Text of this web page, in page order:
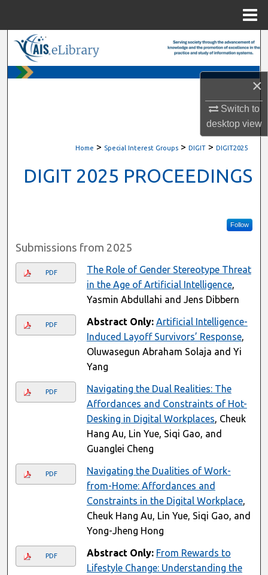
×
Switch to
desktopview
Home > Special Interest Groups > DIGIT > DIGIT2025
DIGIT 2025 PROCEEDINGS
Follow
Submissions from 2025
PDF
The Role of Gender Stereotype Threat
in the Age of Artificial Intelligence,
Yasmin Abdullahi and Jens Dibbern
PDF Abstract Only: Artificial Intelligence-
Induced Layoff Survivors’ Response,
Oluwasegun Abraham Solaja and Yi
Yang
PDF
Navigating the Dual Realities: The
Affordances and Constraints of Hot-
Desking in Digital Workplaces, Cheuk
Hang Au, Lin Yue, Siqi Gao, and
Guanglei Cheng
PDF
Navigating the Dualities of Work-
from-Home: Affordances and
Constraints in the Digital Workplace,
Cheuk Hang Au, Lin Yue, Siqi Gao, and
Yong-Jheng Hong
PDF Abstract Only: From Rewards to
Lifestyle Change: Understanding the